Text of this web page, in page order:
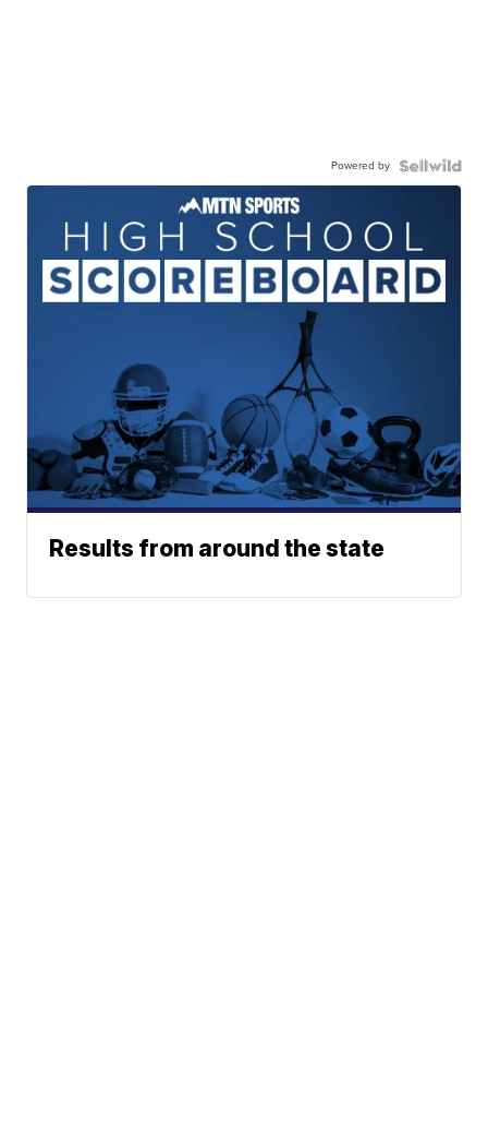
Powered by
Results from around the state